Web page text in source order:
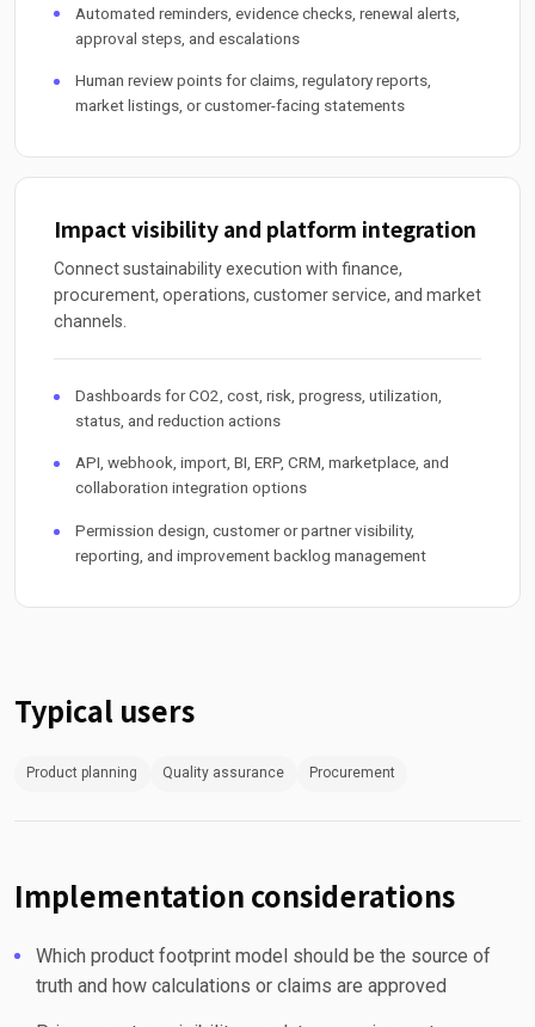
Automated reminders, evidence checks, renewal alerts,
approval steps, and escalations
Human review points for claims, regulatory reports,
market listings, or customer-facing statements
Impact visibility and platform integration
Connect sustainability execution with finance,
procurement, operations, customer service, and market
channels.
Dashboards for CO2, cost, risk, progress, utilization,
status, and reduction actions
API, webhook, import, BI, ERP, CRM, marketplace, and
collaboration integration options
Permission design, customer or partner visibility,
reporting, and improvement backlog management
Typical users
Product planning Quality assurance Procurement
Implementation considerations
Which product footprint model should be the source of
truth and how calculations or claims are approved